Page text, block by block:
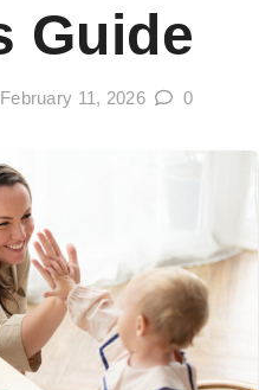
Guide
February 11, 2026 0